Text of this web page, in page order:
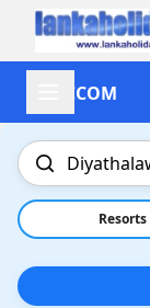
ACCOM
Resorts